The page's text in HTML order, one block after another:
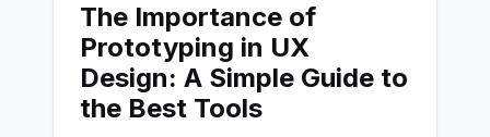
The Importance of
Prototyping in UX
Design: A Simple Guide to
the Best Tools